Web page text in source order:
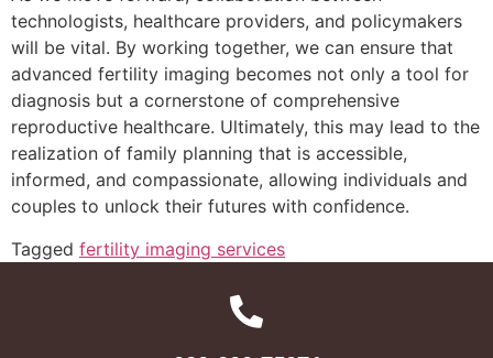
technologists, healthcare providers, and policymakers
will be vital. By working together, we can ensure that
advanced fertility imaging becomes not only a tool for
diagnosis but a cornerstone of comprehensive
reproductive healthcare. Ultimately, this may lead to the
realization of family planning that is accessible,
informed, and compassionate, allowing individuals and
couples to unlock their futures with confidence.
Tagged fertility imaging services